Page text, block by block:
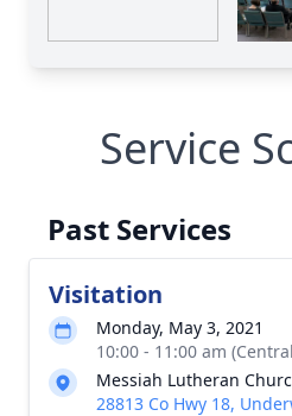
Service
Past Services
Visitation
Monday, May 3, 2021
10:00 - 11:00 am
Messiah Lutheran
28813 Co Hwy 18,